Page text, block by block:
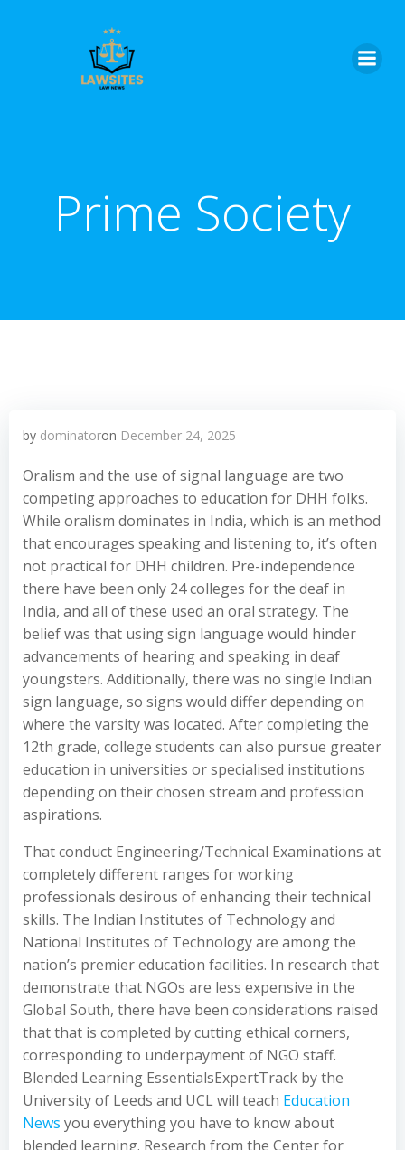
Prime Society
by dominatoron December 24, 2025
Oralism and the use of signal language are two
competing approaches to education for DHH folks.
While oralism dominates in India, which is an method
that encourages speaking and listening to, it’s often
not practical for DHH children. Pre-independence
there have been only 24 colleges for the deaf in
India, and all of these used an oral strategy. The
belief was that using sign language would hinder
advancements of hearing and speaking in deaf
youngsters. Additionally, there was no single Indian
sign language, so signs would differ depending on
where the varsity was located. After completing the
12th grade, college students can also pursue greater
education in universities or specialised institutions
depending on their chosen stream and profession
aspirations.
That conduct Engineering/Technical Examinations at
completely different ranges for working
professionals desirous of enhancing their technical
skills. The Indian Institutes of Technology and
National Institutes of Technology are among the
nation’s premier education facilities. In research that
demonstrate that NGOs are less expensive in the
Global South, there have been considerations raised
that that is completed by cutting ethical corners,
corresponding to underpayment of NGO staff.
Blended Learning EssentialsExpertTrack by the
University of Leeds and UCL will teach Education
News you everything you have to know about
blended learning. Research from the Center for